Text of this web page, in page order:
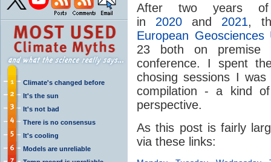
Climate's changed before
It's the sun
It's not bad
There is no consensus
It's cooling
Models are unreliable
After two years of
in 2020and 2021,
European Geosciences
23 both on premise
conference. I spent
chosing sessions I
compilation - a kind
perspective.
As this post is fairly
via these links: